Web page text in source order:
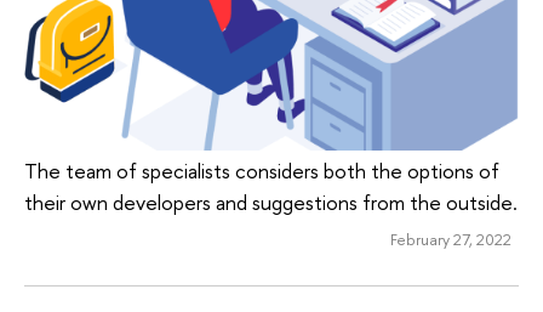
The team of specialists considers both the options of
their own developers and suggestions from the outside.
February 27, 2022